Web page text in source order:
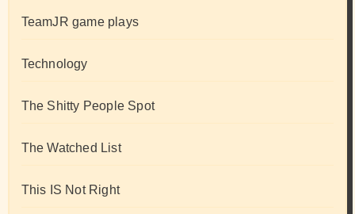
TeamJR game plays
Technology
The Shitty People Spot
The Watched List
This IS Not Right